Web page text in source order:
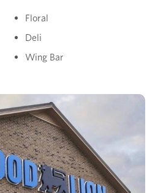
Floral
Deli
Wing Bar